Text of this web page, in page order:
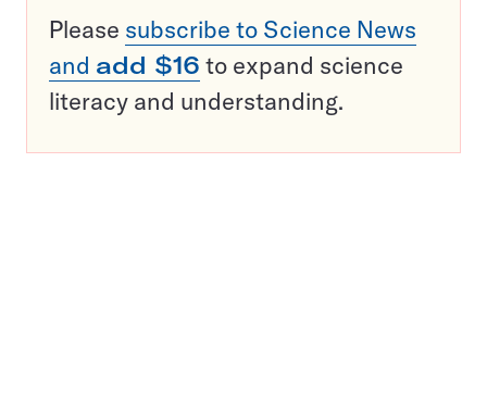
Please subscribe to Science News
and add $16 to expand science
literacy and understanding.